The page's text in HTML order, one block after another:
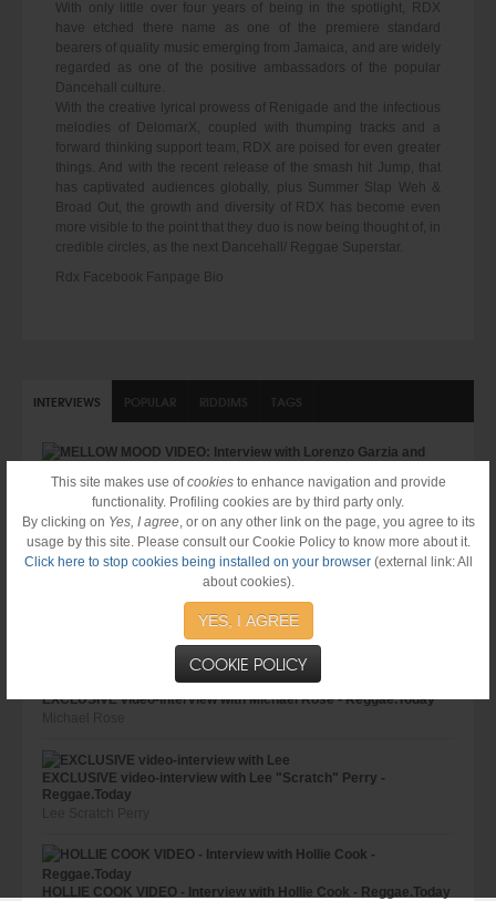
This site makes use ofcookiesto enhance navigation and provide
functionality. Profiling cookies are by third party only.
By clicking on Yes, I agree, or on any other link on the page, you agree to its
usage by this site. Please consult our Cookie Policy to know more about it.
Click here to stop cookies being installed on your browser(external link: All
about cookies).
YES, I AGREE
COOKIE POLICY
With only little over four years of being in the spotlight, RDX
have etched there name as one of the premiere standard
bearers of quality music emerging from Jamaica, and are widely
regarded as one of the positive ambassadors of the popular
Dancehall culture.
With the creative lyrical prowess of Renigade and the infectious
melodies of DelomarX, coupled with thumping tracks and a
forward thinking support team, RDX are poised for even greater
things. And with the recent release of the smash hit Jump, that
has captivated audiences globally, plus Summer Slap Weh &
Broad Out, the growth and diversity of RDX has become even
more visible to the point that they duo is now being thought of, in
credible circles, as the next Dancehall/ Reggae Superstar.
Rdx Facebook Fanpage Bio
INTERVIEWS
MELLOW MOOD VIDEO: Interview with Lorenzo Garzia and Giulio
Frausin @ Reggae.Today
Mellow Mood
JOHNNY OSBOURNE VIDEO - Interview with Johnny Osbourne -
EXCLUSIVE video-interview with Michael Rose - Reggae.Today
EXCLUSIVE video-interview with Lee "Scratch" Perry -
Reggae.Today
HOLLIE COOK VIDEO - Interview with Hollie Cook - Reggae.Today